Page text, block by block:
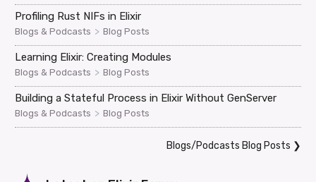
Profiling Rust NIFs in Elixir
Blogs & Podcasts > Blog Posts
Learning Elixir: Creating Modules
Blogs & Podcasts > Blog Posts
Building a Stateful Process in Elixir Without GenServer
Blogs & Podcasts > Blog Posts
Blogs/Podcasts Blog Posts ❯